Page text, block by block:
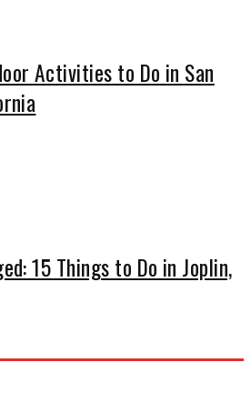
Activities to Do in San
15 Things to Do in Joplin,